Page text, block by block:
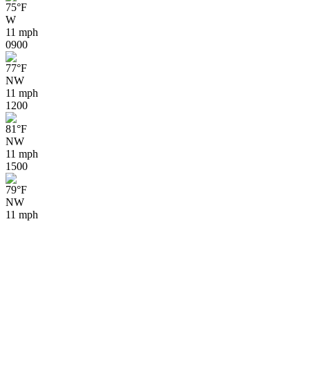
75°F
W
11 mph
0900
77°F
NW
11 mph
1200
81°F
NW
11 mph
1500
79°F
NW
11 mph